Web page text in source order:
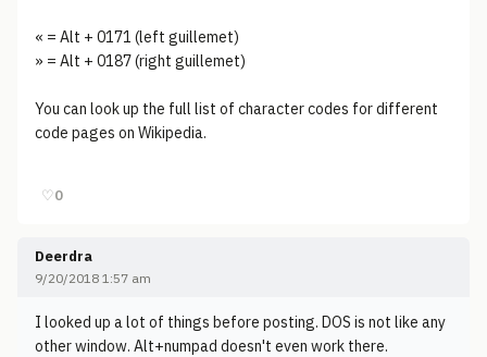
« = Alt + 0171 (left guillemet)
» = Alt + 0187 (right guillemet)
You can look up the full list of character codes for different
code pages on Wikipedia.
♡0
Deerdra
9/20/2018 1:57 am
I looked up a lot of things before posting. DOS is not like any
other window. Alt+numpad doesn't even work there.